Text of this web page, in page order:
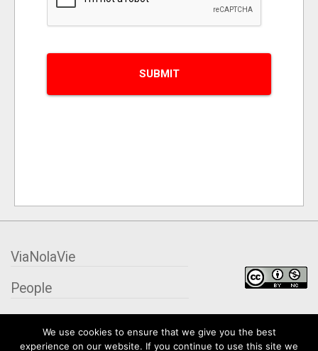
We use cookies to ensure that we give you the best
experience on our website. If you continue to use this site we
ViaNolaVie
People